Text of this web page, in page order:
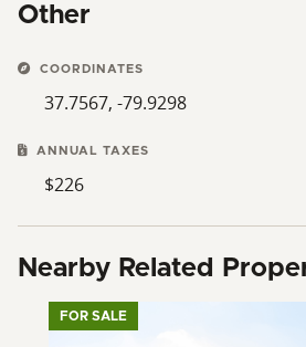
Other
COORDINATES
37.7567, -79.9298
ANNUAL TAXES
$226
Nearby Related
FOR SALE